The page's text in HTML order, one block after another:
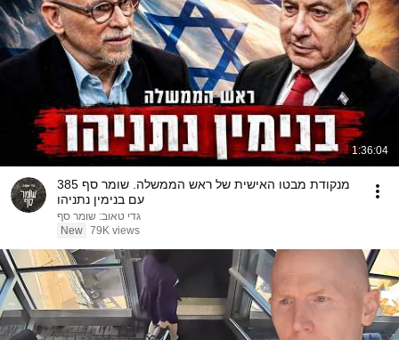
1:36:04
מנקודת מבטו האישית של ראש הממשלה. שומר סף 385
עם בנימין נתניהו
גדי טאוב: שומר סף
New 79K views